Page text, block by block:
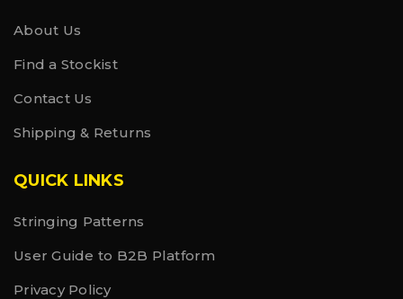
About Us
Find a Stockist
Contact Us
Shipping & Returns
QUICK LINKS
Stringing Patterns
User Guide to B2B Platform
Privacy Policy